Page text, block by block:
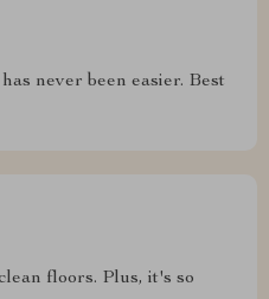
never been easier. Best
floors. Plus, it's so